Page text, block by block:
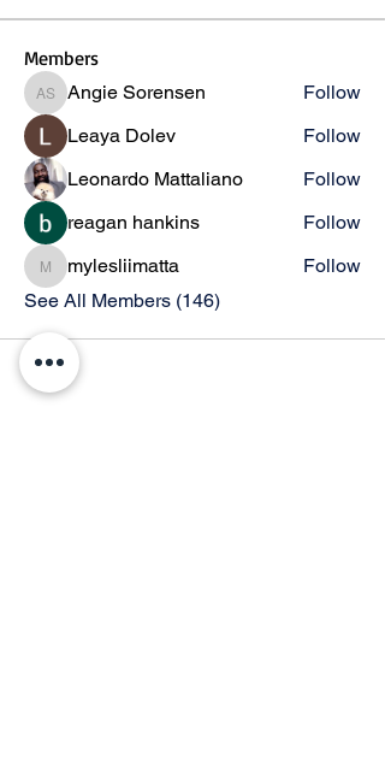
Members
Angie Sorensen
Angie Sorensen
Follow
Leaya Dolev
Follow
Leonardo Mattaliano
Follow
reagan hankins
Follow
mylesliimatta
mylesliimatta
Follow
See All Members (146)